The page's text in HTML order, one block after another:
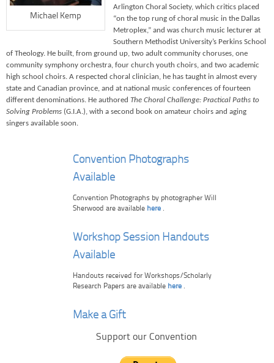
Michael Kemp
Arlington Choral Society, which critics placed
“on the top rung of choral music in the Dallas
Metroplex,” and was church music lecturer at
Southern Methodist University’s Perkins School
of Theology. He built, from ground up, two adult community choruses, one
community symphony orchestra, four church youth choirs, and two academic
high school choirs. A respected choral clinician, he has taught in almost every
state and Canadian province, and at national music conferences of fourteen
different denominations. He authored The Choral Challenge: Practical Paths to
Solving Problems (G.I.A.), with a second book on amateur choirs and aging
singers available soon.
Convention Photographs
Available
Convention Photographs by photographer Will
Sherwood are available here .
Workshop Session Handouts
Available
Handouts received for Workshops/Scholarly
Research Papers are available here .
Make a Gift
Support our Convention